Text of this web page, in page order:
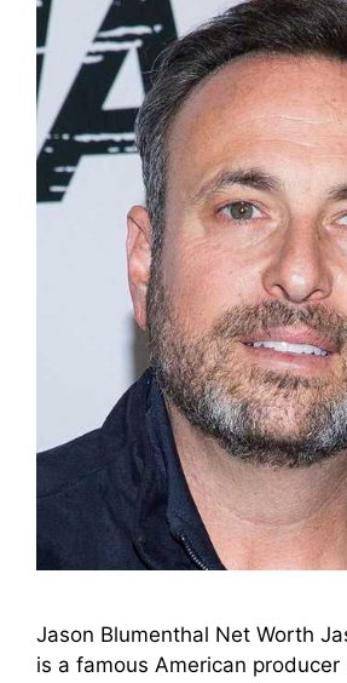
Jason Blumenthal Net Worth
is a famous American